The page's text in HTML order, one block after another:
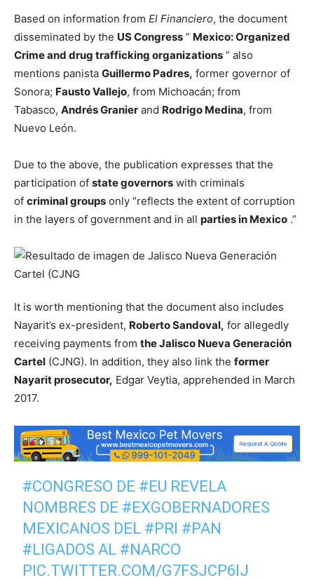
Based on information from El Financiero, the document
disseminated by the US Congress ” Mexico: Organized
Crime and drug trafficking organizations ” also
mentions panista Guillermo Padres, former governor of
Sonora; Fausto Vallejo, from Michoacán; from
Tabasco, Andrés Granier and Rodrigo Medina, from
Nuevo León.
Due to the above, the publication expresses that the
participation of state governors with criminals
of criminal groups only “reflects the extent of corruption
in the layers of government and in all parties in Mexico .”
It is worth mentioning that the document also includes
Nayarit’s ex-president, Roberto Sandoval, for allegedly
receiving payments from the Jalisco Nueva Generación
Cartel (CJNG). In addition, they also link the former
Nayarit prosecutor, Edgar Veytia, apprehended in March
2017.
#CONGRESO DE #EU REVELA
NOMBRES DE #EXGOBERNADORES
MEXICANOS DEL #PRI #PAN
#LIGADOS AL #NARCO
PIC.TWITTER.COM/G7FSJCP6IJ